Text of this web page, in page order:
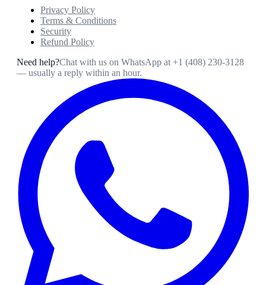
Privacy Policy
Terms & Conditions
Security
Refund Policy
Need help?Chat with us on WhatsApp at +1 (408) 230-3128
— usually a reply within an hour.